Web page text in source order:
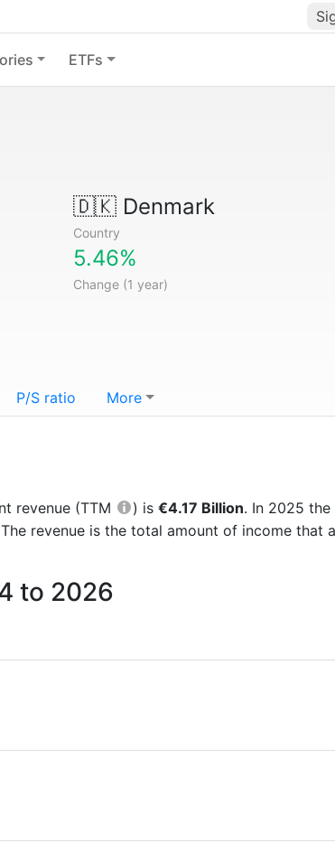
ETFs
🇩🇰Denmark
Country
5.46%
Change (1 year)
P/S ratio More
revenue (TTM ) is €4.17 Billion. In 2025
revenue is the total amount of income that
to 2026